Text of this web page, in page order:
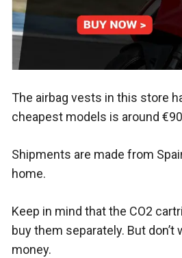
The airbag vests in this store
cheapest models is around
Shipments are made from
home.
Keep in mind that the CO2
buy them separately. But
money.